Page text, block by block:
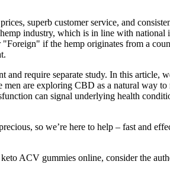
superb customer service, and
industry, which is in line with national
if the hemp originates from a
and require separate study. In this
are exploring CBD as a natural way
can signal underlying health
so we’re here to help – fast and
ACV gummies online, consider the